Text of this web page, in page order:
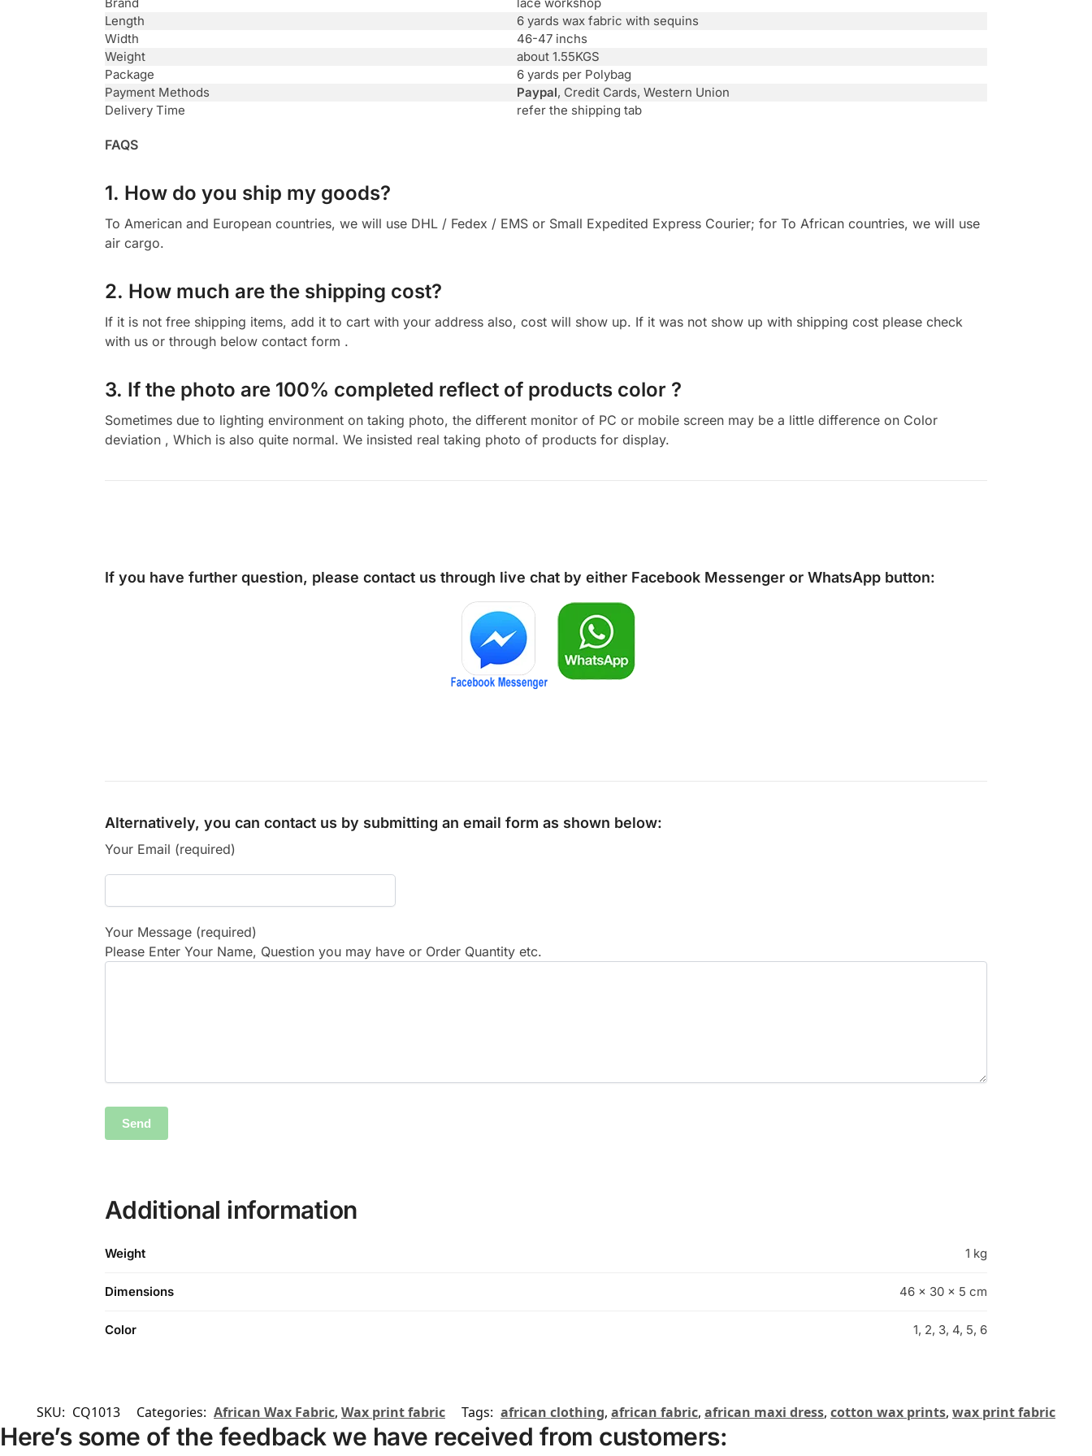
Length
6 yards wax fabric with sequins
Width
46-47 inchs
Weight
about 1.55KGS
Package
6 yards per Polybag
Payment Methods
Paypal, Credit Cards, Western Union
Delivery Time
refer the shipping tab
FAQS
1. How do you ship my goods?
To American and European countries, we will use DHL / Fedex / EMS or Small Expedited Express Courier; for To African countries, we will use
air cargo.
2. How much are the shipping cost?
If it is not free shipping items, add it to cart with your address also, cost will show up. If it was not show up with shipping cost please check
with us or through below contact form .
3. If the photo are 100% completed reflect of products color ?
Sometimes due to lighting environment on taking photo, the different monitor of PC or mobile screen may be a little difference on Color
deviation , Which is also quite normal. We insisted real taking photo of products for display.
If you have further question, please contact us through live chat by either Facebook Messenger or WhatsApp button:
Alternatively, you can contact us by submitting an email form as shown below:
Your Email (required)
Your Message (required)
Please Enter Your Name, Question you may have or Order Quantity etc.
Additional information
Weight 1 kg
Dimensions 46 × 30 × 5 cm
Color 1, 2, 3, 4, 5, 6
SKU: CQ1013 Categories: African Wax Fabric, Wax print fabric Tags: african clothing, african fabric, african maxi dress, cotton wax prints, wax print fabric
Here’s some of the feedback we have received from customers: